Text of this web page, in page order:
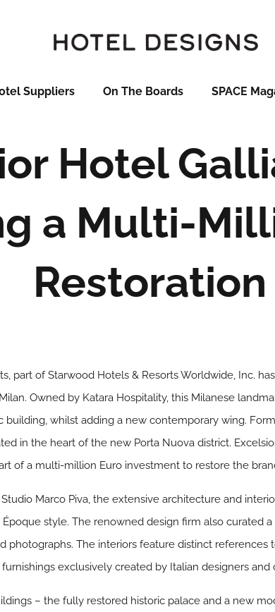
Suppliers On The Boards SPACE
Hotel
a Multi-
Restoration
part of Starwood Hotels & Resorts Worldwide, Inc.
Owned by Katara Hospitality, this Milanese
whilst adding a new contemporary wing.
in the heart of the new Porta Nuova district.
of a multi-million Euro investment to restore the
Marco Piva, the extensive architecture and
style. The renowned design firm also curated
photographs. The interiors feature distinct
exclusively created by Italian designers and
– the fully restored historic palace and a new